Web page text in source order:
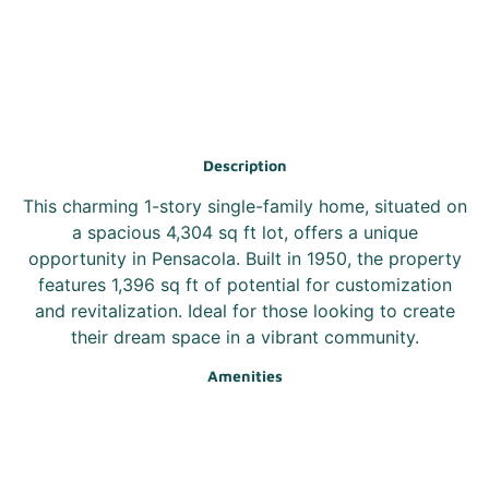
Description
This charming 1-story single-family home, situated on
a spacious 4,304 sq ft lot, offers a unique
opportunity in Pensacola. Built in 1950, the property
features 1,396 sq ft of potential for customization
and revitalization. Ideal for those looking to create
their dream space in a vibrant community.
Amenities